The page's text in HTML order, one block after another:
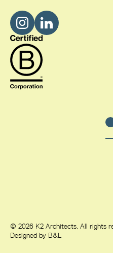
© 2026 K2 Architects. All rights
Designed by B&L